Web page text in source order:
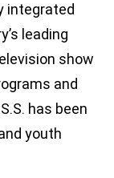
integrated
leading
show
and
has been
youth